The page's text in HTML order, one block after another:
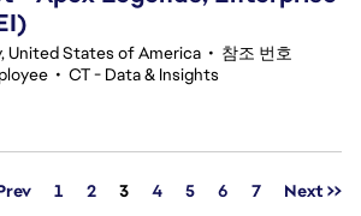
United States of America • 참조 번호
• CT - Data & Insights
1 2 페이지
3 4 5 6 7 Next >>